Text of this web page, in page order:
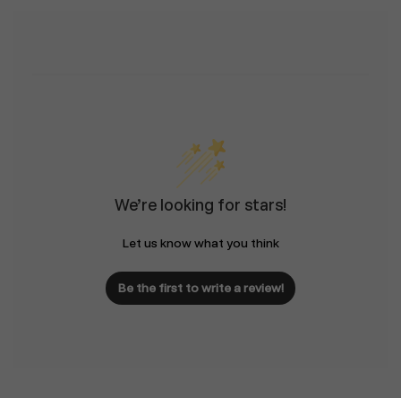
We’re looking for stars!
Let us know what you think
Be the first to write a review!